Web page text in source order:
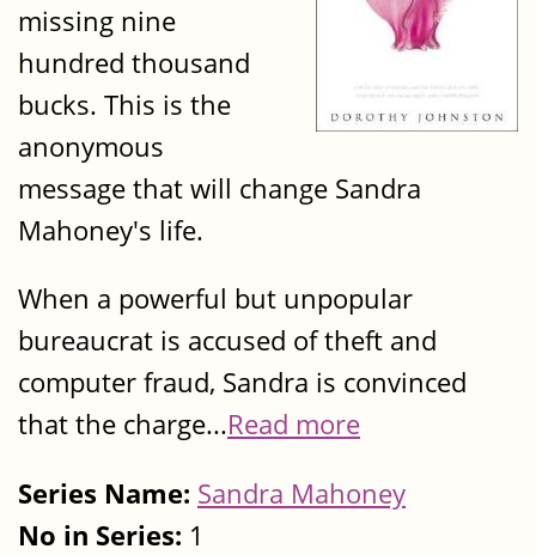
missing nine
hundred thousand
bucks. This is the
anonymous
message that will change Sandra
Mahoney's life.
When a powerful but unpopular
bureaucrat is accused of theft and
computer fraud, Sandra is convinced
that the charge...Read more
Series Name: Sandra Mahoney
No in Series: 1